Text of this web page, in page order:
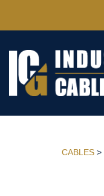
CABLES >